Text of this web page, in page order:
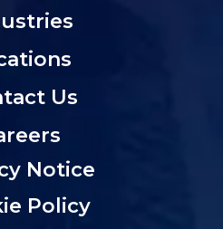
Us
Notice
Policy